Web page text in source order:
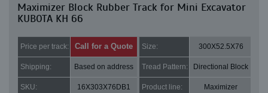
Maximizer Block Rubber Track for Mini Excavator
KUBOTA KH 66
Price per track: Call for a Quote Size: 300X52.5X76
Shipping: Based on address Tread Pattern: Directional Block
SKU: 16X303X76DB1 Product line: Maximizer